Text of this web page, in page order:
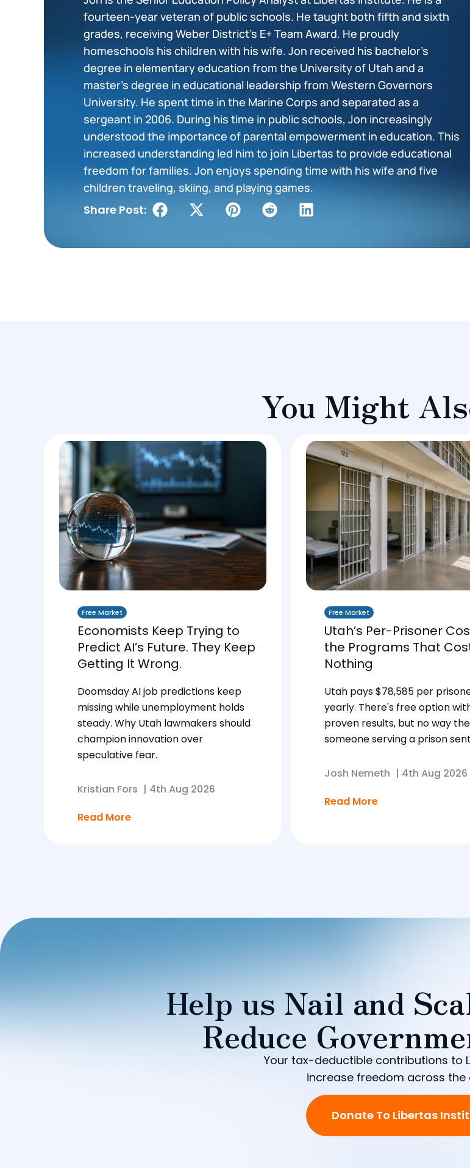
fourteen-year veteran of public schools. He taught both fifth and sixth
grades, receiving Weber District’s E+ Team Award. He proudly
homeschools his children with his wife. Jon received his bachelor’s
degree in elementary education from the University of Utah and a
master’s degree in educational leadership from Western Governors
University. He spent time in the Marine Corps and separated as a
sergeant in 2006. During his time in public schools, Jon increasingly
understood the importance of parental empowerment in education. This
increased understanding led him to join Libertas to provide educational
freedom for families. Jon enjoys spending time with his wife and five
children traveling, skiing, and playing games.
Share Post:
You Might
Free Market
Economists Keep Trying to
Predict AI’s Future. They Keep
Getting It Wrong.
Doomsday AI job predictions keep
missing while unemployment holds
steady. Why Utah lawmakers should
champion innovation over
speculative fear.
Kristian Fors | 4th Aug 2026
Read More
Free Market
Utah’s Per-Prisoner
the Programs That
Nothing
Utah pays $78,585 per
yearly. There's free option
proven results, but no way
someone serving a prison
Josh Nemeth | 4th Aug 2026
Read More
Help us Nail and
Reduce
Your tax-deductible contributions to
increase freedom across the
Donate To Libertas